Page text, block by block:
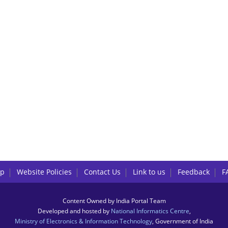
Website Policies Contact Us Link to us Feedback
Content Owned by India Portal Team
Developed and hosted by National Informatics Centre
Ministry of Electronics & Information Technology , Government of India